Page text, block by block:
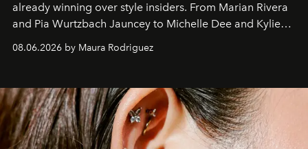
already winning over style insiders. From Marian Rivera
and Pia Wurtzbach Jauncey to Michelle Dee and Kylie
Verzosa, the House's newest It bag is finally in the
08.06.2026 by Maura Rodriguez